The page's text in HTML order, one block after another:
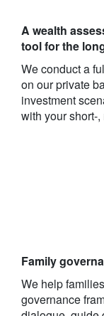
A wealth
tool for the
We conduct a
on our private
investment
with your short-
Family
We help
governance